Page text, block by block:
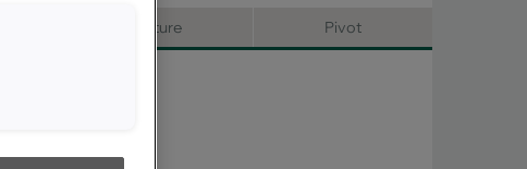
Signature Pivot